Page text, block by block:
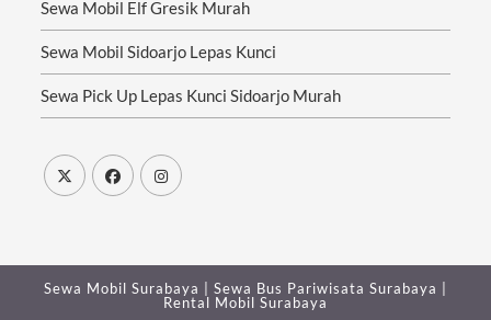
Sewa Mobil Elf Gresik Murah
Sewa Mobil Sidoarjo Lepas Kunci
Sewa Pick Up Lepas Kunci Sidoarjo Murah
Sewa Mobil Surabaya Sewa Bus Pariwisata Surabaya
Rental Mobil Surabaya